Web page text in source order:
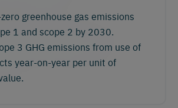
greenhouse gas emissions
1 and scope 2 by 2030.
3 GHG emissions from use of
year-on-year per unit of